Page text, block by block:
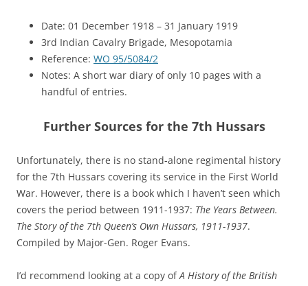
Date: 01 December 1918 – 31 January 1919
3rd Indian Cavalry Brigade, Mesopotamia
Reference: WO 95/5084/2
Notes: A short war diary of only 10 pages with a
handful of entries.
Further Sources for the 7th Hussars
Unfortunately, there is no stand-alone regimental history
for the 7th Hussars covering its service in the First World
War. However, there is a book which I haven’t seen which
covers the period between 1911-1937: The Years Between.
The Story of the 7th Queen’s Own Hussars, 1911-1937.
Compiled by Major-Gen. Roger Evans.
I’d recommend looking at a copy ofA History of the British